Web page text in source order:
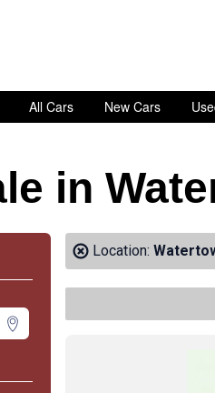
All Cars New Cars
in
Change Zipcode
Location: